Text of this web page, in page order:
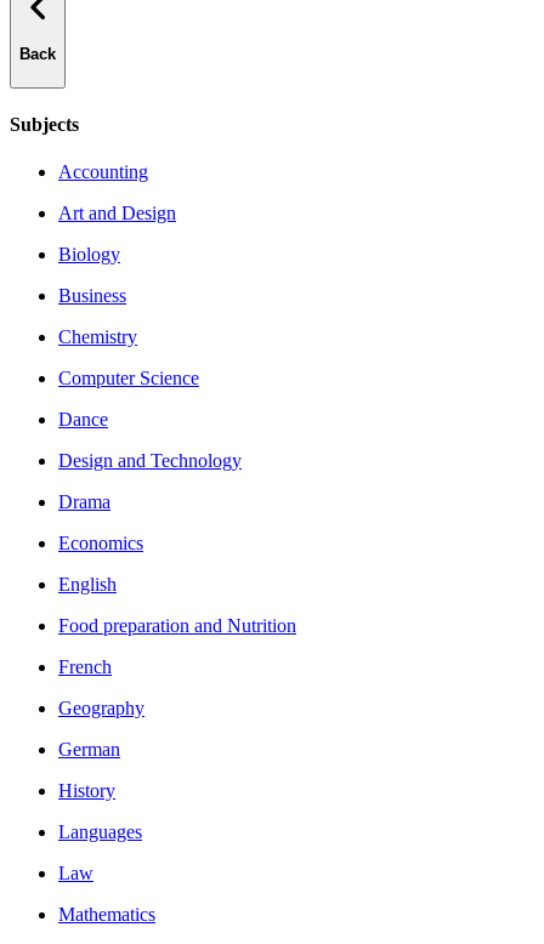
Back
Subjects
Accounting
Art and Design
Biology
Business
Chemistry
Computer Science
Dance
Design and Technology
Drama
Economics
English
Food preparation and Nutrition
French
Geography
German
History
Languages
Law
Mathematics